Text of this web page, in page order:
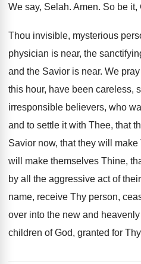
We say, Selah. Amen. So be it,
Thou invisible, mysterious
physician is near, the
and the Savior is near. We
this hour, have been careless,
irresponsible believers, who
and to settle it with Thee, that
Savior now, that they will make
will make themselves Thine,
by all the aggressive act of
name, receive Thy person,
over into the new and
children of God, granted for Thy